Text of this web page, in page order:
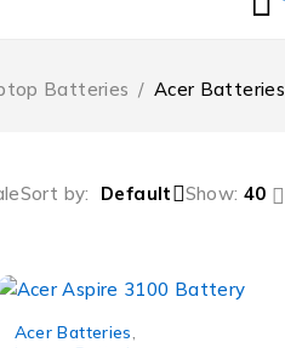
Batteries / Acer Batteries
Sort by Default Show: 40
Acer Batteries